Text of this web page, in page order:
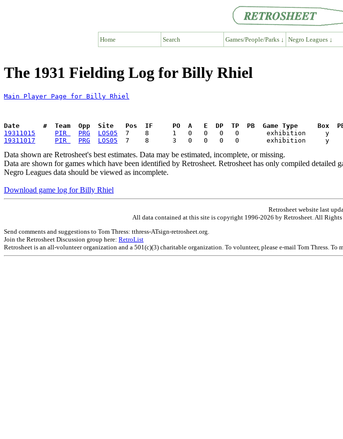
Home Search Games/People/Parks ↓ Negro Leagues ↓
The 1931 Fielding Log for Billy Rhiel
Main Player Page for Billy Rhiel
Date      #  Team  Opp  Site   Pos  IF     PO  A   E  DP  TP  PB  Game Type     Box
19311015
PIR PRG LOS05
19311017
PIR PRG LOS05
Data shown are Retrosheet's best estimates. Data may be estimated, incomplete, or missing.
Data are shown for games which have been identified by Retrosheet. Retrosheet has only compiled detailed
Negro Leagues data should be viewed as incomplete.
Download game log for Billy Rhiel
Retrosheet website last
All data contained at this site is copyright 1996-2026 by Retrosheet. All
Send comments and suggestions to Tom Thress: tthress-ATsign-retrosheet.org.
Join the Retrosheet Discussion group here: RetroList
Retrosheet is an all-volunteer organization and a 501(c)(3) charitable organization. To volunteer, please e-mail Tom Thress. To